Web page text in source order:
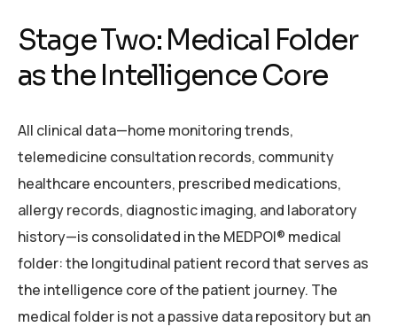
Stage Two: Medical Folder
as the Intelligence Core
All clinical data—home monitoring trends,
telemedicine consultation records, community
healthcare encounters, prescribed medications,
allergy records, diagnostic imaging, and laboratory
history—is consolidated in the MEDPOI® medical
folder: the longitudinal patient record that serves as
the intelligence core of the patient journey. The
medical folder is not a passive data repository but an